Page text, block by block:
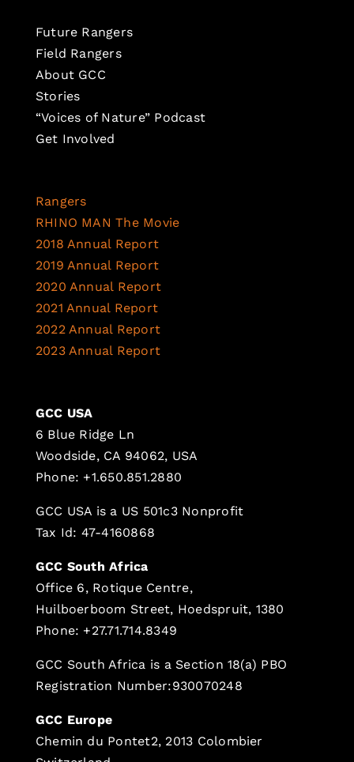
Future Rangers
Field Rangers
About GCC
Stories
“Voices of Nature” Podcast
Get Involved
Rangers
RHINO MAN The Movie
2018 Annual Report
2019 Annual Report
2020 Annual Report
2021 Annual Report
2022 Annual Report
2023 Annual Report
GCC USA
6 Blue Ridge Ln
Woodside, CA 94062, USA
Phone: +1.650.851.2880
GCC USA is a US 501c3 Nonprofit
Tax Id: 47-4160868
GCC South Africa
Office 6, Rotique Centre,
Huilboerboom Street, Hoedspruit, 1380
Phone: +27.71.714.8349
GCC South Africa is a Section 18(a) PBO
Registration Number:930070248
GCC Europe
Chemin du Pontet2, 2013 Colombier